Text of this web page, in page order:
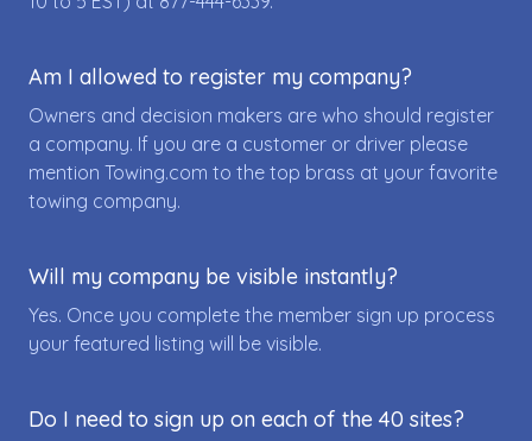
Am I allowed to register my company?
Owners and decision makers are who should register
a company. If you are a customer or driver please
mention Towing.com to the top brass at your favorite
towing company.
Will my company be visible instantly?
Yes. Once you complete the member sign up process
your featured listing will be visible.
Do I need to sign up on each of the 40 sites?